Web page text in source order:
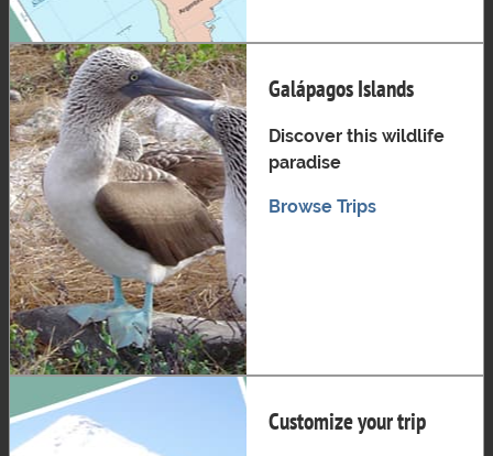
Galápagos Islands
Discover this wildlife
paradise
Browse Trips
Customize your trip